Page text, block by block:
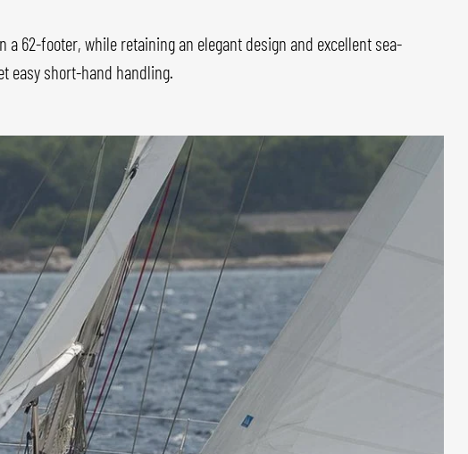
62-footer, while retaining an elegant design and excellent sea-
easy short-hand handling.